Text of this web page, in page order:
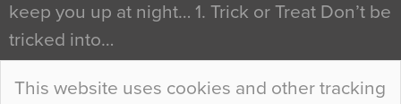
This website uses cookies and other tracking
keep you up at night… 1. Trick or Treat Don’t be
tricked into…
Continue Reading…